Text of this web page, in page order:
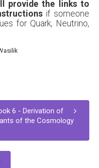
provide the links to
if someone
for Quark, Neutrino,
6 - Derivation of
of the Cosmology